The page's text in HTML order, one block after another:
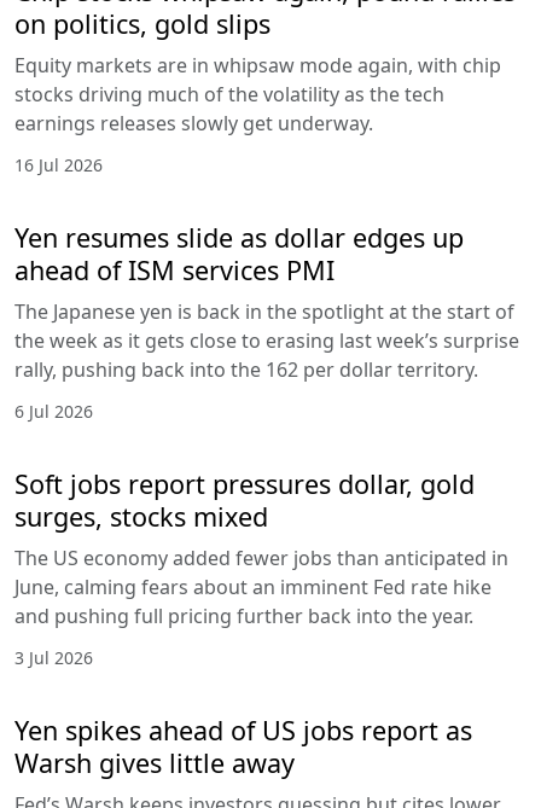
on politics, gold slips
Equity markets are in whipsaw mode again, with chip
stocks driving much of the volatility as the tech
earnings releases slowly get underway.
16 Jul 2026
Yen resumes slide as dollar edges up
ahead of ISM services PMI
The Japanese yen is back in the spotlight at the start of
the week as it gets close to erasing last week’s surprise
rally, pushing back into the 162 per dollar territory.
6 Jul 2026
Soft jobs report pressures dollar, gold
surges, stocks mixed
The US economy added fewer jobs than anticipated in
June, calming fears about an imminent Fed rate hike
and pushing full pricing further back into the year.
3 Jul 2026
Yen spikes ahead of US jobs report as
Warsh gives little away